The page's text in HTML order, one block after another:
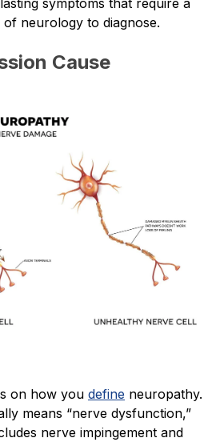
neurology to diagnose.
Cause
on how you define neuropathy.
means “nerve dysfunction,”
nerve impingement and